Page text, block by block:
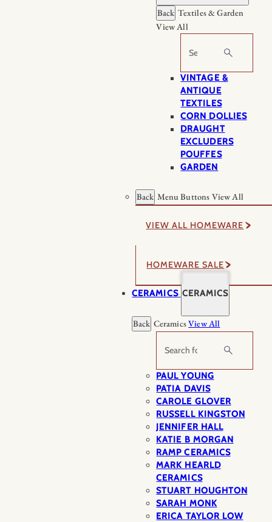
Back Textiles & Garden
View All
Search
VINTAGE &
ANTIQUE
TEXTILES
CORN DOLLIES
DRAUGHT
EXCLUDERS
POUFFES
GARDEN
Back Menu Buttons View All
VIEW ALL HOMEWARE
HOMEWARE SALE
CERAMICS CERAMICS
Back CeramicsView All
Search
PAUL YOUNG
PATIA DAVIS
CAROLE GLOVER
RUSSELL KINGSTON
JENNIFER HALL
KATIE B MORGAN
RAMP CERAMICS
MARK HEARLD
CERAMICS
STUART HOUGHTON
SARAH MONK
ERICA TAYLOR LOW